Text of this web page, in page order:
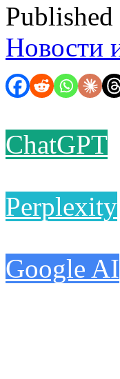
Новости
ChatGPT
Perplexity
Google AI